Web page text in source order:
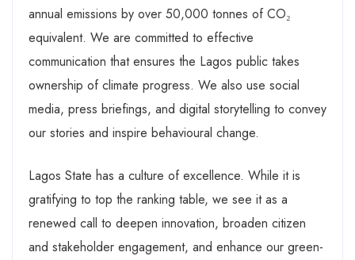
annual emissions by over 50,000 tonnes of CO₂
equivalent. We are committed to effective
communication that ensures the Lagos public takes
ownership of climate progress. We also use social
media, press briefings, and digital storytelling to convey
our stories and inspire behavioural change.
Lagos State has a culture of excellence. While it is
gratifying to top the ranking table, we see it as a
renewed call to deepen innovation, broaden citizen
and stakeholder engagement, and enhance our green-